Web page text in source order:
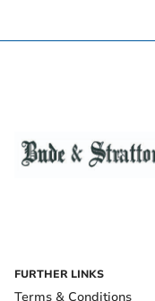
FURTHER LINKS
Terms & Conditions